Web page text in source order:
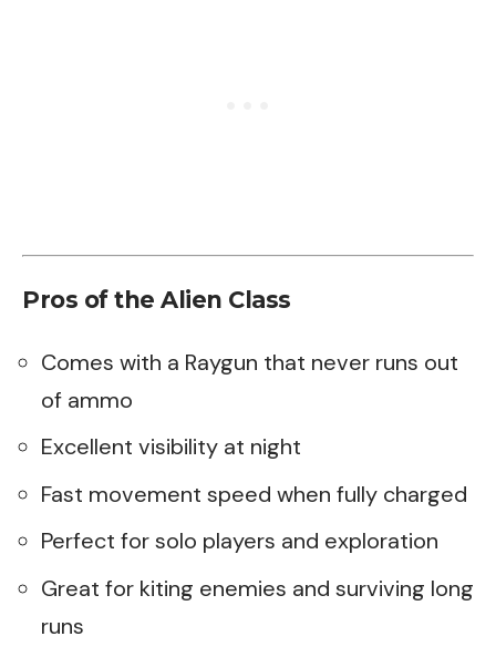
Pros of the Alien Class
Comes with a Raygun that never runs out
of ammo
Excellent visibility at night
Fast movement speed when fully charged
Perfect for solo players and exploration
Great for kiting enemies and surviving long
runs